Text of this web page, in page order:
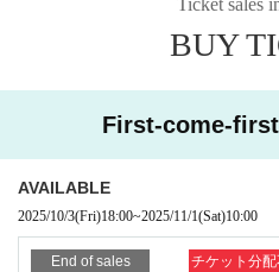
BUY
First-come-
AVAILABLE
2025/10/3(Fri)18:00~2025/11/1(Sat)10:00
End of sales チケット分